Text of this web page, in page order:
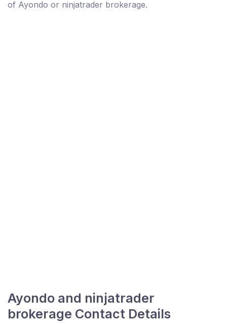
of Ayondo or ninjatrader brokerage.
Ayondo and ninjatrader
brokerage Contact Details